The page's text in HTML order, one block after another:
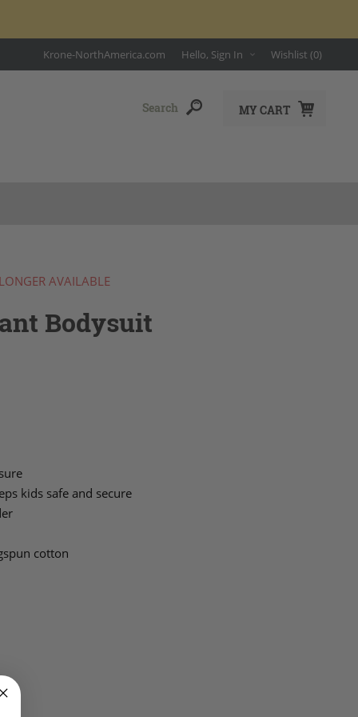
Krone-NorthAmerica.com Hello, Sign In Wishlist (0)
MY CART
AVAILABLE
Bodysuit
kids safe and secure
cotton